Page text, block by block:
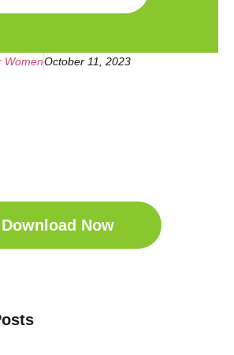
WomenOctober 11, 2023
Download Now